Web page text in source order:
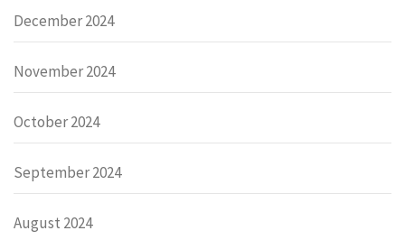
December 2024
November 2024
October 2024
September 2024
August 2024